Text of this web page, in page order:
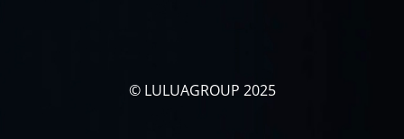
© LULUAGROUP 2025